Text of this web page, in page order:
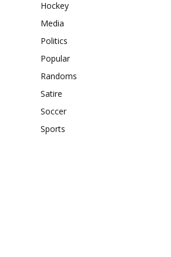
Hockey
Media
Politics
Popular
Randoms
Satire
Soccer
Sports